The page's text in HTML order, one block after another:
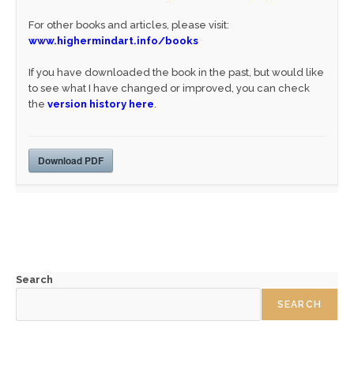
For other books and articles, please visit:
www.highermindart.info/books
If you have downloaded the book in the past, but would like
to see what I have changed or improved, you can check
the version history here.
Download PDF
Search
SEARCH